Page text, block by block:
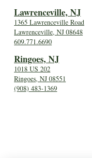
Lawrenceville, NJ
1365 Lawrenceville Road
Lawrenceville, NJ 08648
609.771.6690
Ringoes, NJ
1018 US 202
Ringoes, NJ 08551
(908) 483-1369